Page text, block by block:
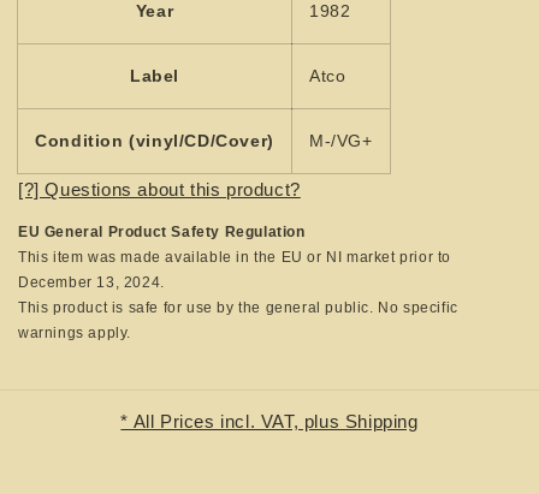
Live
Song
Live
Year 1982
Label Atco
Condition (vinyl/CD/Cover) M-/VG+
[?] Questions about this product?
EU General Product Safety Regulation
This item was made available in the EU or NI market prior to
December 13, 2024.
This product is safe for use by the general public. No specific
warnings apply.
* All Prices incl. VAT, plus Shipping